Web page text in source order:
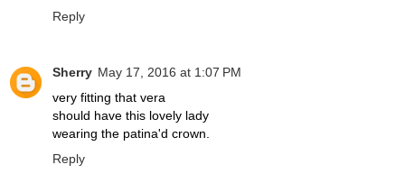
Reply
Sherry May 17, 2016 at 1:07 PM
very fitting that vera
should have this lovely lady
wearing the patina'd crown.
Reply